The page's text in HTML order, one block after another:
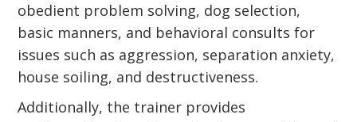
obedient problem solving, dog selection,
basic manners, and behavioral consults for
issues such as aggression, separation anxiety,
house soiling, and destructiveness.
Additionally, the trainer provides